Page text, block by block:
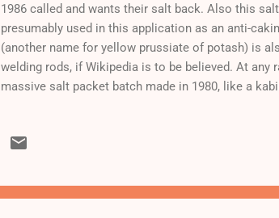
1986 called and wants their salt back. Also this
presumably used in this application as an anti-
(another name for yellow prussiate of potash) is
welding rods, if Wikipedia is to be believed. At any
massive salt packet batch made in 1980, like a